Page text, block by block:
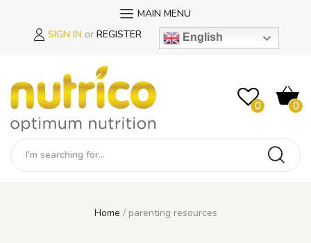
MAIN MENU
SIGN IN orREGISTER English
0 0
Home parenting resources